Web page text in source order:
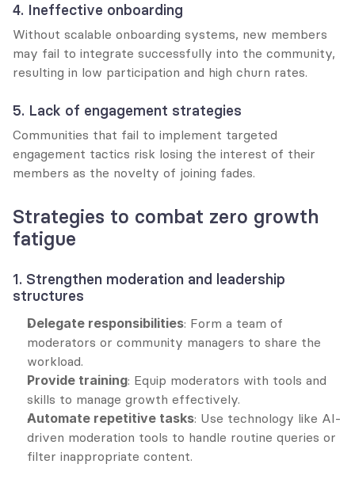
4. Ineffective onboarding
Without scalable onboarding systems, new members
may fail to integrate successfully into the community,
resulting in low participation and high churn rates.
5. Lack of engagement strategies
Communities that fail to implement targeted
engagement tactics risk losing the interest of their
members as the novelty of joining fades.
Strategies to combat zero growth
fatigue
1. Strengthen moderation and leadership
structures
Delegate responsibilities: Form a team of
moderators or community managers to share the
workload.
Provide training: Equip moderators with tools and
skills to manage growth effectively.
Automate repetitive tasks: Use technology like AI-
driven moderation tools to handle routine queries or
filter inappropriate content.